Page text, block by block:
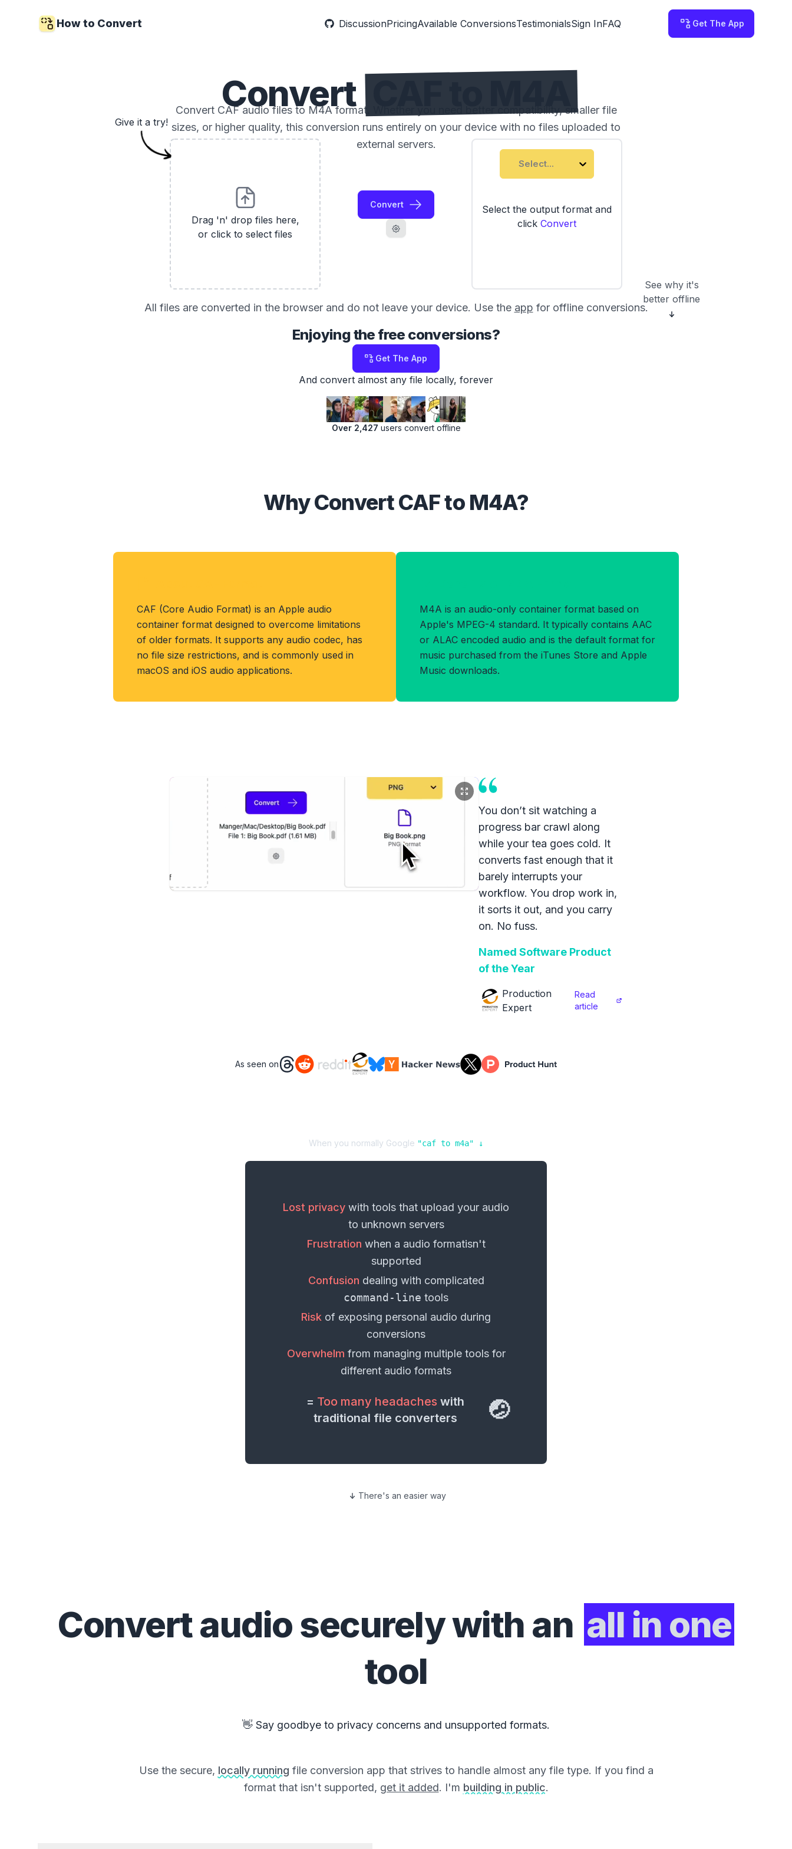
How to Convert DiscussionPricingAvailable ConversionsTestimonialsSign InFAQ Get The App
Convert
Convert CAF audio files to M4A format. Whether you need better compatibility, smaller file
sizes, or higher quality, this conversion runs entirely on your device with no files uploaded to
external servers.
Drag 'n' drop files here,
or click to select files
Convert
Select...
Select the output format and
click Convert
See why it's
better offline
Give it a try!
All files are converted in the browser and do not leave your device. Use the app for offline conversions.
Enjoying the free conversions?
Get The App
And convert almost any file locally, forever
Over 2,427 users convert offline
Why Convert CAF to M4A?
CAF (Core Audio Format) is an Apple audio
container format designed to overcome limitations
of older formats. It supports any audio codec, has
no file size restrictions, and is commonly used in
macOS and iOS audio applications.
M4A is an audio-only container format based on
Apple's MPEG-4 standard. It typically contains AAC
or ALAC encoded audio and is the default format for
music purchased from the iTunes Store and Apple
Music downloads.
You don’t sit watching a
progress bar crawl along
while your tea goes cold. It
converts fast enough that it
barely interrupts your
workflow. You drop work in,
it sorts it out, and you carry
on. No fuss.
Named Software Product
of the Year
Production
Expert
Read
article
As seen on
When you normally Google "caf to m4a" ↓
Lost privacy with tools that upload your audio
to unknown servers
Frustration when a audio formatisn't
supported
Confusion dealing with complicated
command-line tools
Risk of exposing personal audio during
conversions
Overwhelm from managing multiple tools for
different audio formats
= Too many headaches with
traditional file converters
🤕
There's an easier way
Convertaudiosecurely with an all in one
tool
👋 Say goodbye to privacy concerns and unsupported formats.
Use the secure, locally running file conversion app that strives to handle almost any file type. If you find a
format that isn't supported, get it added. I'm building in public.